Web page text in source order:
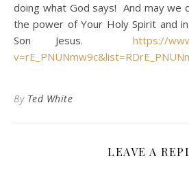
doing what God says! And may we
the power of Your Holy Spirit and
Son Jesus. https://
By Ted White
LEAVE A